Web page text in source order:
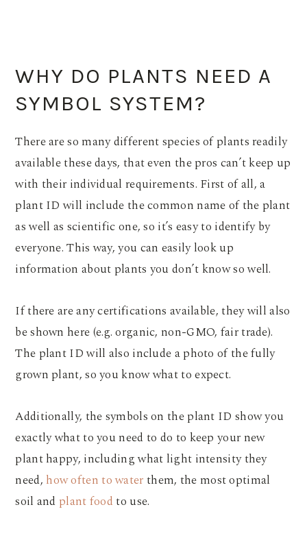
WHY DO PLANTS NEED A
SYMBOL SYSTEM?
There are so many different species of plants readily
available these days, that even the pros can’t keep up
with their individual requirements. First of all, a
plant ID will include the common name of the plant
as well as scientific one, so it’s easy to identify by
everyone. This way, you can easily look up
information about plants you don’t know so well.
If there are any certifications available, they will also
be shown here (e.g. organic, non-GMO, fair trade).
The plant ID will also include a photo of the fully
grown plant, so you know what to expect.
Additionally, the symbols on the plant ID show you
exactly what to you need to do to keep your new
plant happy, including what light intensity they
need, how often to waterthem, the most optimal
soil and plant foodto use.